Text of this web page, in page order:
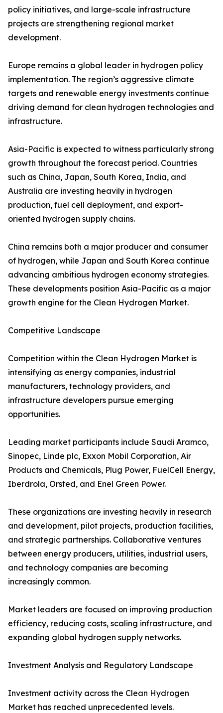
policy initiatives, and large-scale infrastructure
projects are strengthening regional market
development.
Europe remains a global leader in hydrogen policy
implementation. The region’s aggressive climate
targets and renewable energy investments continue
driving demand for clean hydrogen technologies and
infrastructure.
Asia-Pacific is expected to witness particularly strong
growth throughout the forecast period. Countries
such as China, Japan, South Korea, India, and
Australia are investing heavily in hydrogen
production, fuel cell deployment, and export-
oriented hydrogen supply chains.
China remains both a major producer and consumer
of hydrogen, while Japan and South Korea continue
advancing ambitious hydrogen economy strategies.
These developments position Asia-Pacific as a major
growth engine for the Clean Hydrogen Market.
Competitive Landscape
Competition within the Clean Hydrogen Market is
intensifying as energy companies, industrial
manufacturers, technology providers, and
infrastructure developers pursue emerging
opportunities.
Leading market participants include Saudi Aramco,
Sinopec, Linde plc, Exxon Mobil Corporation, Air
Products and Chemicals, Plug Power, FuelCell Energy,
Iberdrola, Orsted, and Enel Green Power.
These organizations are investing heavily in research
and development, pilot projects, production facilities,
and strategic partnerships. Collaborative ventures
between energy producers, utilities, industrial users,
and technology companies are becoming
increasingly common.
Market leaders are focused on improving production
efficiency, reducing costs, scaling infrastructure, and
expanding global hydrogen supply networks.
Investment Analysis and Regulatory Landscape
Investment activity across the Clean Hydrogen
Market has reached unprecedented levels.